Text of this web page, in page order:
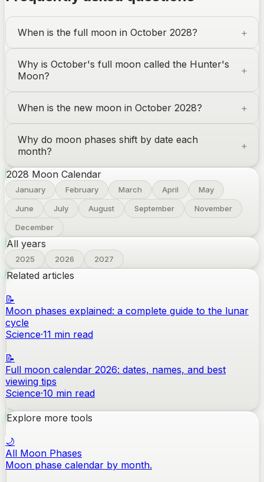
When is the full moon in October 2028?
Why is October's full moon called the Hunter's
Moon?
When is the new moon in October 2028?
Why do moon phases shift by date each
month?
2028 Moon Calendar
January February March April
May
June
July August September
November
December
All years
2025 2026 2027
Related articles
📝
Moon phases explained: a complete guide to the lunar
cycle
Science·11 min read
📝
Full moon calendar 2026: dates, names, and best
viewing tips
Science·10 min read
Explore more tools
🌙
All Moon Phases
Moon phase calendar by month.